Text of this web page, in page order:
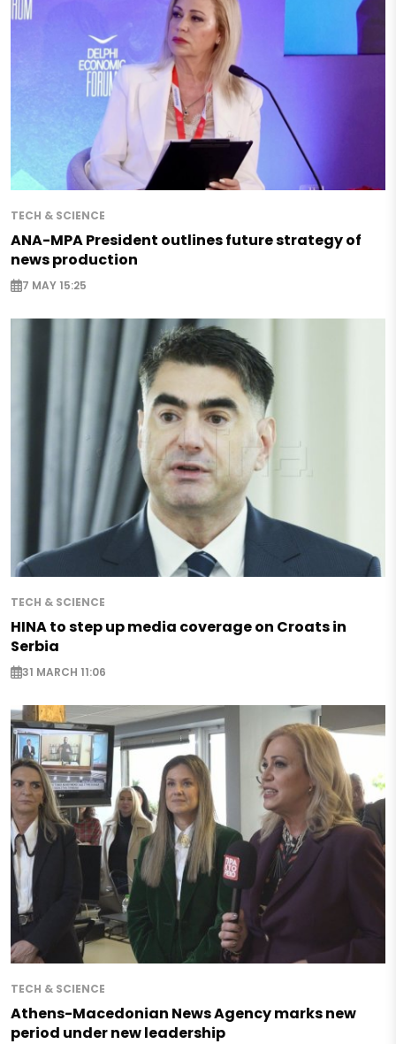
TECH & SCIENCE
ANA-MPA President outlines future strategy of
news production
7 MAY 15:25
TECH & SCIENCE
HINA to step up media coverage on Croats in
Serbia
31 MARCH 11:06
TECH & SCIENCE
Athens-Macedonian News Agency marks new
period under new leadership